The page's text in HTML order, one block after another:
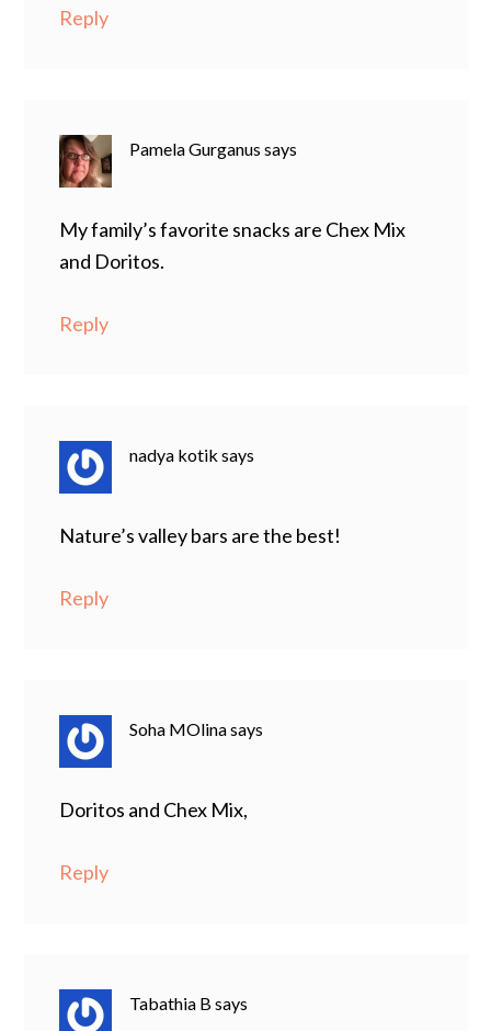
Reply
Pamela Gurganus says
My family’s favorite snacks are Chex Mix
and Doritos.
Reply
nadya kotik says
Nature’s valley bars are the best!
Reply
Soha MOlinasays
Doritos and Chex Mix,
Reply
Tabathia B says